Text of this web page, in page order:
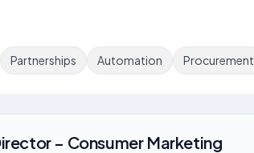
Partnerships Automation Procurement
– Consumer Marketing